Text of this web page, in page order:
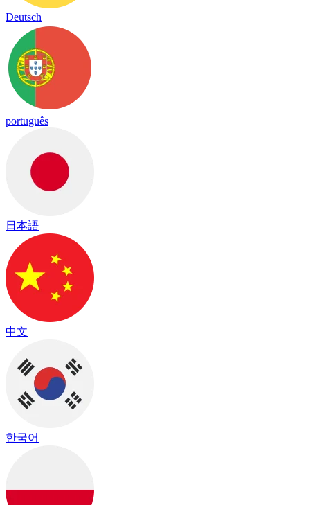
Deutsch
português
日本語
中文
한국어